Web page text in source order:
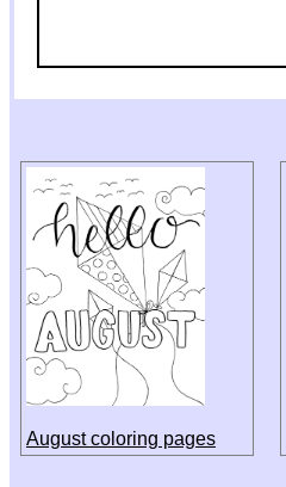
August coloring pages